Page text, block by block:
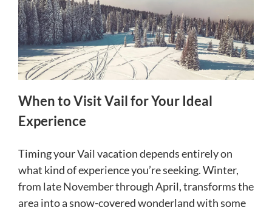
When to Visit Vail for Your Ideal
Experience
Timing your Vail vacation depends entirely on
what kind of experience you’re seeking. Winter,
from late November through April, transforms the
area into a snow-covered wonderland with some